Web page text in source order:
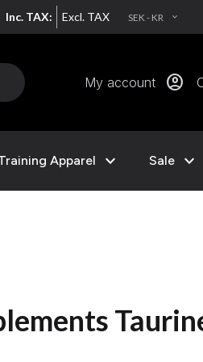
Inc. TAX: Excl. TAX SEK - KR EXPAND_MORE
My account account_circle
Apparel expand_more Sale expand_more